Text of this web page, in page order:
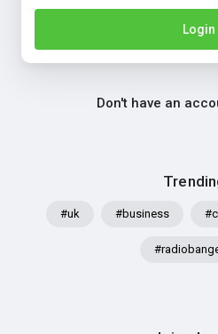
#uk #business
Login
Don't have an